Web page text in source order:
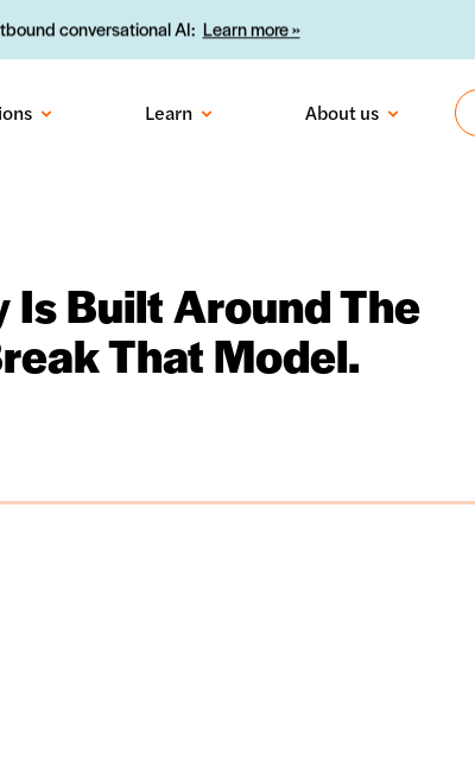
conversational AI: Learn more »
Learn About us
Built Around The
That Model.